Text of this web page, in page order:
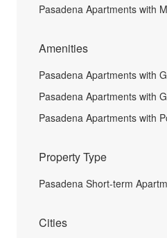
Pasadena Apartments with
Amenities
Pasadena Apartments with
Pasadena Apartments with
Pasadena Apartments with
Property Type
Pasadena Short-term
Cities